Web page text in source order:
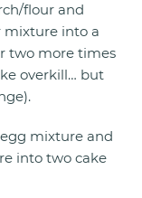
flour and
mixture into a
two more times
overkill… but
mixture and
into two cake